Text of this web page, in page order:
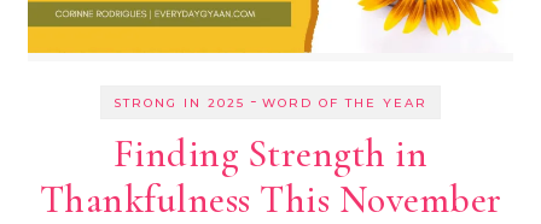
STRONG IN 2025 - WORD OF THE YEAR
Finding Strength in
Thankfulness This November